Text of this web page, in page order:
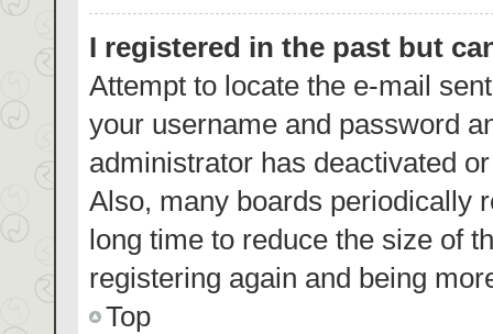
I registered in the past but
Attempt to locate the e-mail
your username and password
administrator has deactivated
Also, many boards periodically
long time to reduce the size of
registering again and being
Top